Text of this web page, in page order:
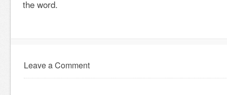
the word.
Leave a Comment